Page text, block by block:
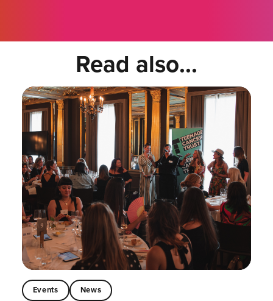
Read also...
Events News